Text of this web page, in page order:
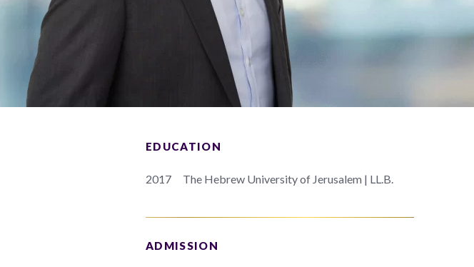
EDUCATION
2017 The Hebrew University of Jerusalem | LL.B.
ADMISSION